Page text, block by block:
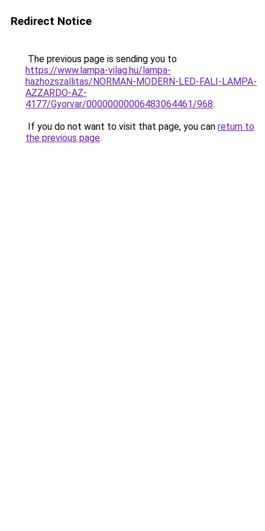
Redirect Notice
The previous page is sending you to
https://www.lampa-vilag.hu/lampa-
hazhozszallitas/NORMAN-MODERN-LED-FALI-LAMPA-
AZZARDO-AZ-
4177/Gyorvar/00000000006483064461/968.
If you do not want to visit that page, you can return to
the previous page.